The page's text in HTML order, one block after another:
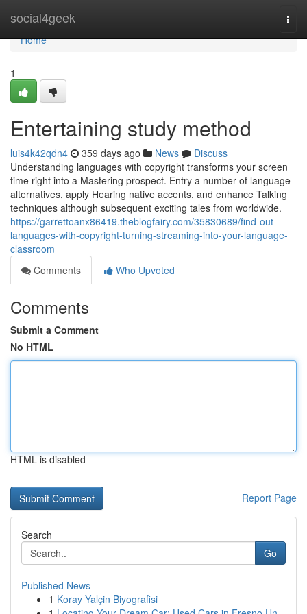
social4geek
Home
Home
1
Entertaining study method
luis4k42qdn4 359 days ago News
Discuss
Understanding languages with copyright transforms your screen
time right into a Mastering prospect. Entry a number of language
alternatives, apply Hearing native accents, and enhance Talking
techniques although subsequent exciting tales from worldwide.
https://garrettoanx86419.theblogfairy.com/35830689/find-out-
languages-with-copyright-turning-streaming-into-your-language-
classroom
Comments
Who Upvoted
Comments
Submit a Comment
No HTML
HTML is disabled
Report Page
Search
Go
Published News
1 Koray Yalçin Biyografisi